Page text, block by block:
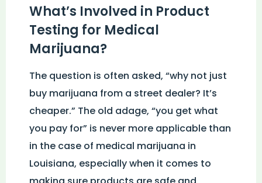
What’s Involved in Product
Testing for Medical
Marijuana?
The question is often asked, “why not just
buy marijuana from a street dealer? It’s
cheaper.” The old adage, “you get what
you pay for” is never more applicable than
in the case of medical marijuana in
Louisiana, especially when it comes to